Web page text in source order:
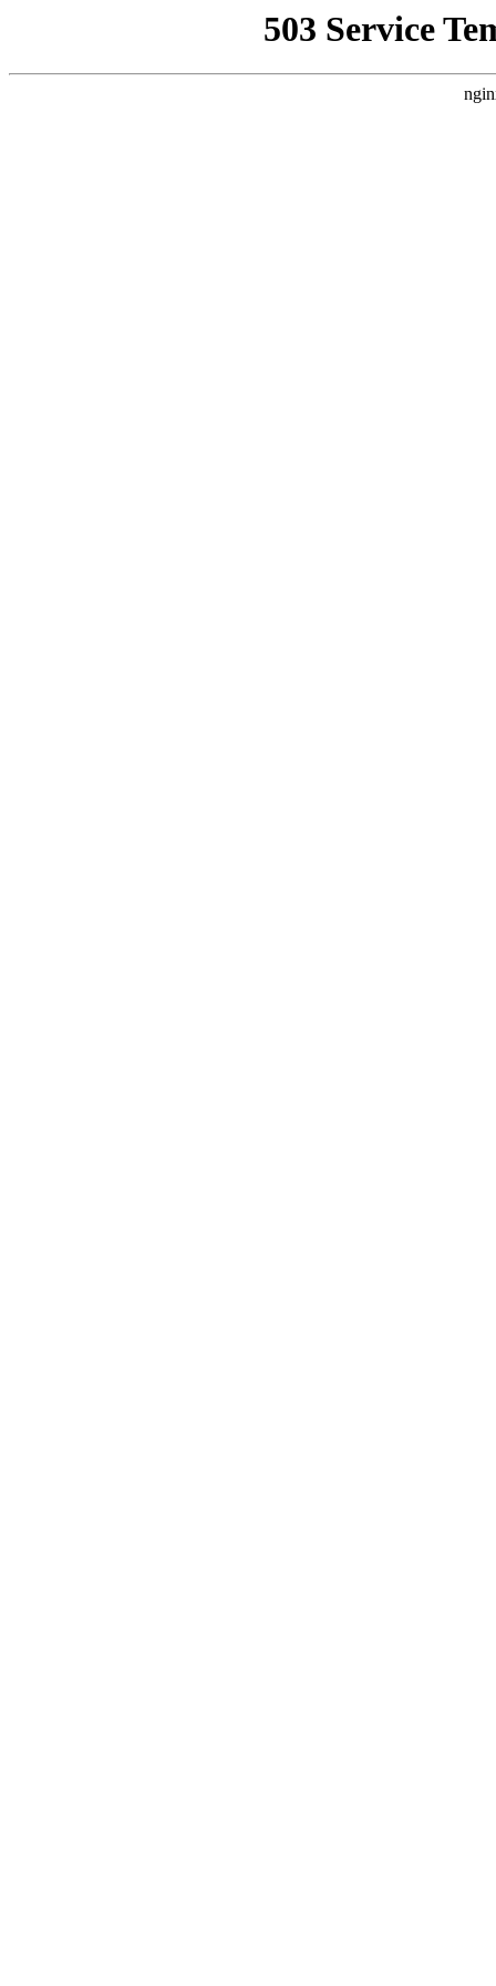
503 Service